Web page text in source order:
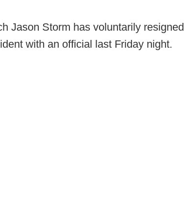
Jason Storm has voluntarily resigned
with an official last Friday night.